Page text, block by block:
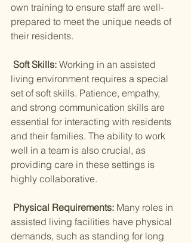
own training to ensure staff are well-
prepared to meet the unique needs of
their residents.
Soft Skills: Working in an assisted
living environment requires a special
set of soft skills. Patience, empathy,
and strong communication skills are
essential for interacting with residents
and their families. The ability to work
well in a team is also crucial, as
providing care in these settings is
highly collaborative.
Physical Requirements: Many roles in
assisted living facilities have physical
demands, such as standing for long